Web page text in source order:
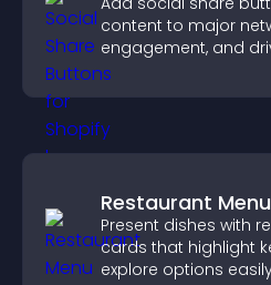
content to major
engagement, and
Restaurant
Present dishes with
cards that highlight
explore options